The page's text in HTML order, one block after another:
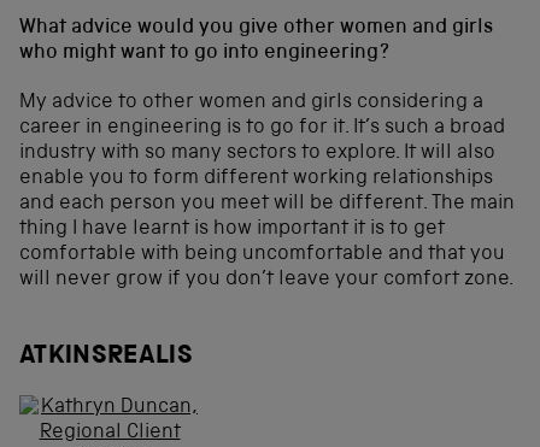
What advice would you give other women and girls
who might want to go into engineering?
My advice to other women and girls considering a
career in engineering is to go for it. It’s such a broad
industry with so many sectors to explore. It will also
enable you to form different working relationships
and each person you meet will be different. The main
thing I have learnt is how important it is to get
comfortable with being uncomfortable and that you
will never grow if you don’t leave your comfort zone.
ATKINSREALIS